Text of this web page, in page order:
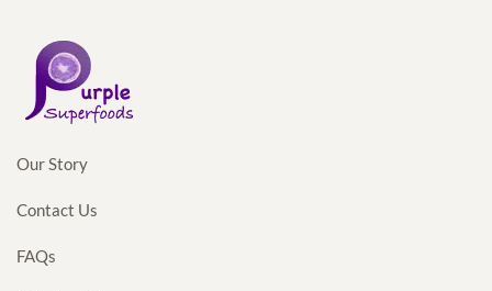
Our Story
Contact Us
FAQs